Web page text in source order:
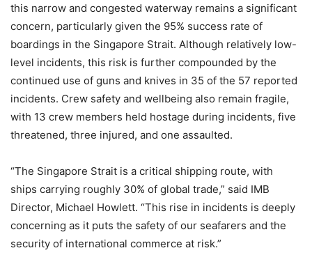
this narrow and congested waterway remains a significant
concern, particularly given the 95% success rate of
boardings in the Singapore Strait. Although relatively low-
level incidents, this risk is further compounded by the
continued use of guns and knives in 35 of the 57 reported
incidents. Crew safety and wellbeing also remain fragile,
with 13 crew members held hostage during incidents, five
threatened, three injured, and one assaulted.
“The Singapore Strait is a critical shipping route, with
ships carrying roughly 30% of global trade,” said IMB
Director, Michael Howlett. “This rise in incidents is deeply
concerning as it puts the safety of our seafarers and the
security of international commerce at risk.”